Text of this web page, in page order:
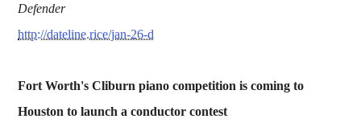
Defender
http://dateline.rice/jan-26-d
Fort Worth's Cliburn piano competition is coming to
Houston to launch a conductor contest